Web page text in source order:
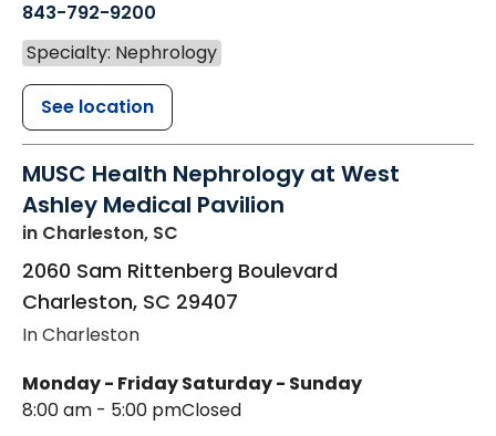
843-792-9200
Specialty: Nephrology
See location
MUSC Health Nephrology at West
Ashley Medical Pavilion
in Charleston, SC
2060 Sam Rittenberg Boulevard
Charleston, SC 29407
In Charleston
Monday - Friday
8:00 am - 5:00 pm
Saturday - Sunday
Closed